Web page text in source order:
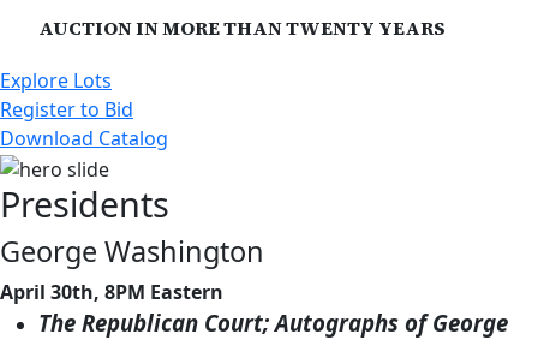
AUCTION IN MORE THAN TWENTY YEARS
Explore Lots
Register to Bid
Download Catalog
Presidents
George Washington
April 30th, 8PM Eastern
The Republican Court; Autographs of George